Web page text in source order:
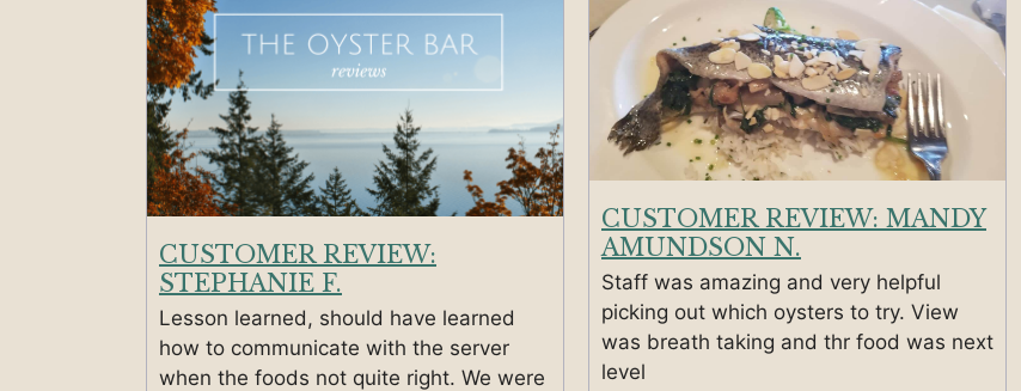
CUSTOMER REVIEW:
STEPHANIE F.
Lesson learned, should have learned
how to communicate with the server
when the foods not quite right. We were
CUSTOMER REVIEW: MANDY
AMUNDSON N.
Staff was amazing and very helpful
picking out which oysters to try. View
was breath taking and thr food was next
level